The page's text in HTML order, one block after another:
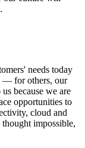
needs today
— for others, our
because we are
opportunities to
cloud and
impossible,